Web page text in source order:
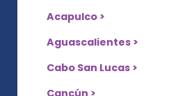
Acapulco >
Aguascalientes >
Cabo San Lucas >
Cancún >